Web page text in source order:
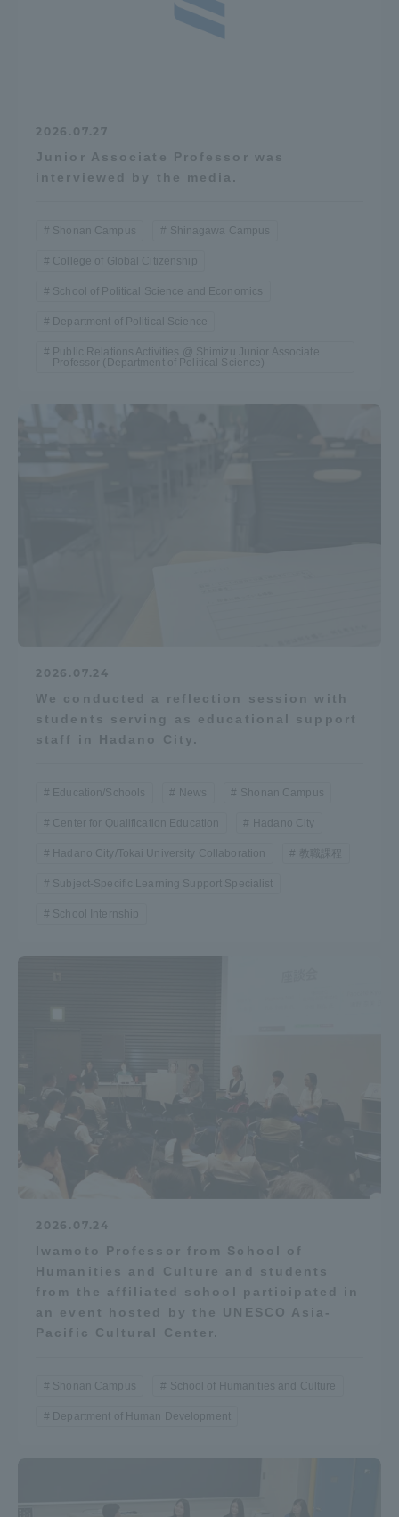
2026.07.27
Junior Associate Professor was
interviewed by the media.
Shonan Campus Shinagawa Campus
College of Global Citizenship
School of Political Science and Economics
Department of Political Science
Public Relations Activities @ Shimizu Junior Associate
Professor (Department of Political Science)
2026.07.24
We conducted a reflection session with
students serving as educational support
staff in Hadano City.
Education/Schools News Shonan Campus
Center for Qualification Education Hadano City
Hadano City/Tokai University Collaboration
Subject-Specific Learning Support Specialist
School Internship
2026.07.24
Iwamoto Professor from School of
Humanities and Culture and students
from the affiliated school participated in
an event hosted by the UNESCO Asia-
Pacific Cultural Center.
Shonan Campus School of Humanities and Culture
Department of Human Development